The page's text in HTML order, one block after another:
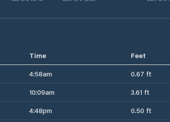
Time Feet
4:58am 0.67 ft
10:09am 3.61 ft
4:48pm 0.50 ft